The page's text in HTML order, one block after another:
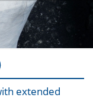
extended